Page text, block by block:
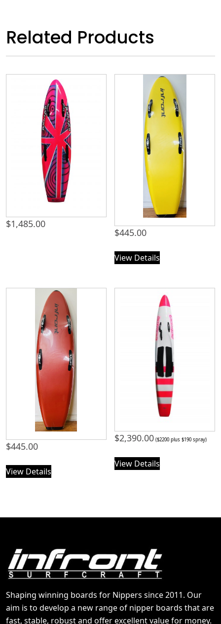
Related Products
$1,485.00
$445.00
View Details
$445.00
View Details
$2,390.00 ($2200 plus $190 spray)
View Details
Shaping winning boards for Nippers since 2011. Our
aim is to develop a new range of nipper boards that are
fast, stable, robust and offer excellent value for money.